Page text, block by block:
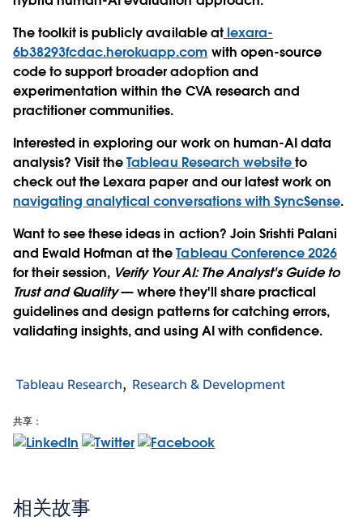
The toolkit is publicly available atlexara-
6b38293fcdac.herokuapp.com with open-source
code to support broader adoption and
experimentation within the CVA research and
practitioner communities.
Interested in exploring our work on human-AI data
analysis? Visit theTableau Research websiteto
check out the Lexara paper and our latest work on
navigating analytical conversations with SyncSense.
Want to see these ideas in action? Join Srishti Palani
and Ewald Hofman at theTableau Conference 2026
for their session, Verify Your AI: The Analyst's Guide to
Trust and Quality— where they'll share practical
guidelines and design patterns for catching errors,
validating insights, and using AI with confidence.
Tableau Research Research & Development
共享：
相关故事